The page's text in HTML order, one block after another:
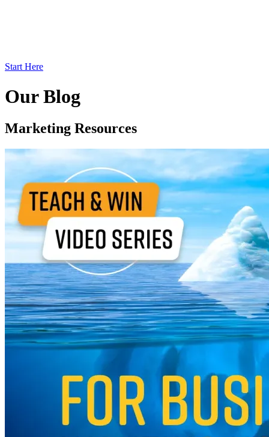
Start Here
Our Blog
Marketing Resources